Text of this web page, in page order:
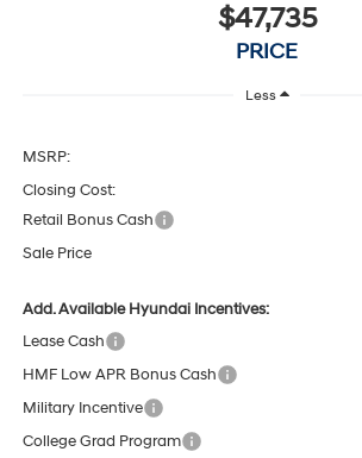
$47,735
PRICE
Less
MSRP:
Closing Cost:
Retail Bonus Cash
Sale Price
Add. Available Hyundai Incentives:
Lease Cash
HMF Low APR Bonus Cash
Military Incentive
College Grad Program